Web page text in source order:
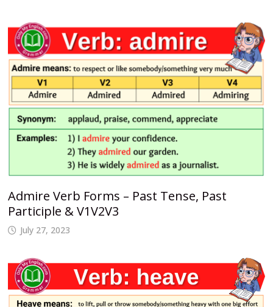
Admire Verb Forms – Past Tense, Past
Participle & V1V2V3
July 27, 2023